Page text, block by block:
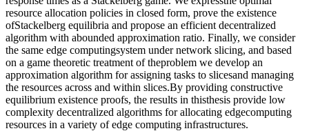
resource allocation policies in closed form, prove the existence
ofStackelberg equilibria and propose an efficient decentralized
algorithm with abounded approximation ratio. Finally, we consider
the same edge computingsystem under network slicing, and based
on a game theoretic treatment of theproblem we develop an
approximation algorithm for assigning tasks to slicesand managing
the resources across and within slices.By providing constructive
equilibrium existence proofs, the results in thisthesis provide low
complexity decentralized algorithms for allocating edgecomputing
resources in a variety of edge computing infrastructures.